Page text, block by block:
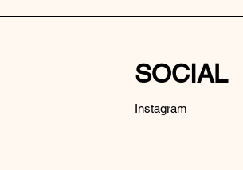
SOCIAL
Instagram